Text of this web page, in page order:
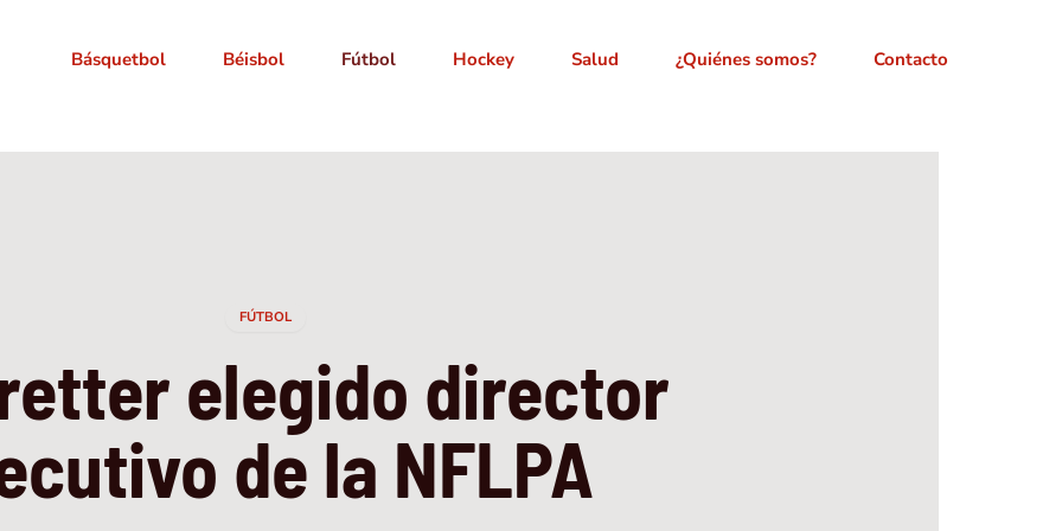
Básquetbol Béisbol Fútbol Hockey Salud ¿Quiénes somos? Contacto
FÚTBOL
elegido director
de la NFLPA